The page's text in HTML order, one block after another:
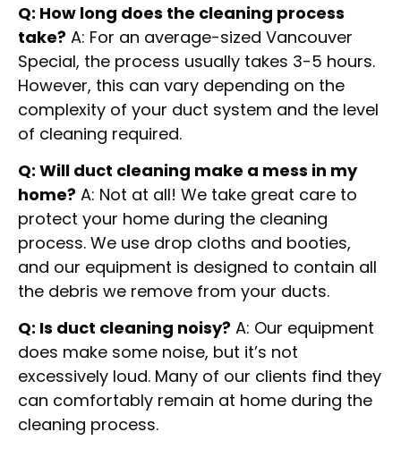
Q: How long does the cleaning process
take? A: For an average-sized Vancouver
Special, the process usually takes 3-5 hours.
However, this can vary depending on the
complexity of your duct system and the level
of cleaning required.
Q: Will duct cleaning make a mess in my
home? A: Not at all! We take great care to
protect your home during the cleaning
process. We use drop cloths and booties,
and our equipment is designed to contain all
the debris we remove from your ducts.
Q: Is duct cleaning noisy? A: Our equipment
does make some noise, but it’s not
excessively loud. Many of our clients find they
can comfortably remain at home during the
cleaning process.